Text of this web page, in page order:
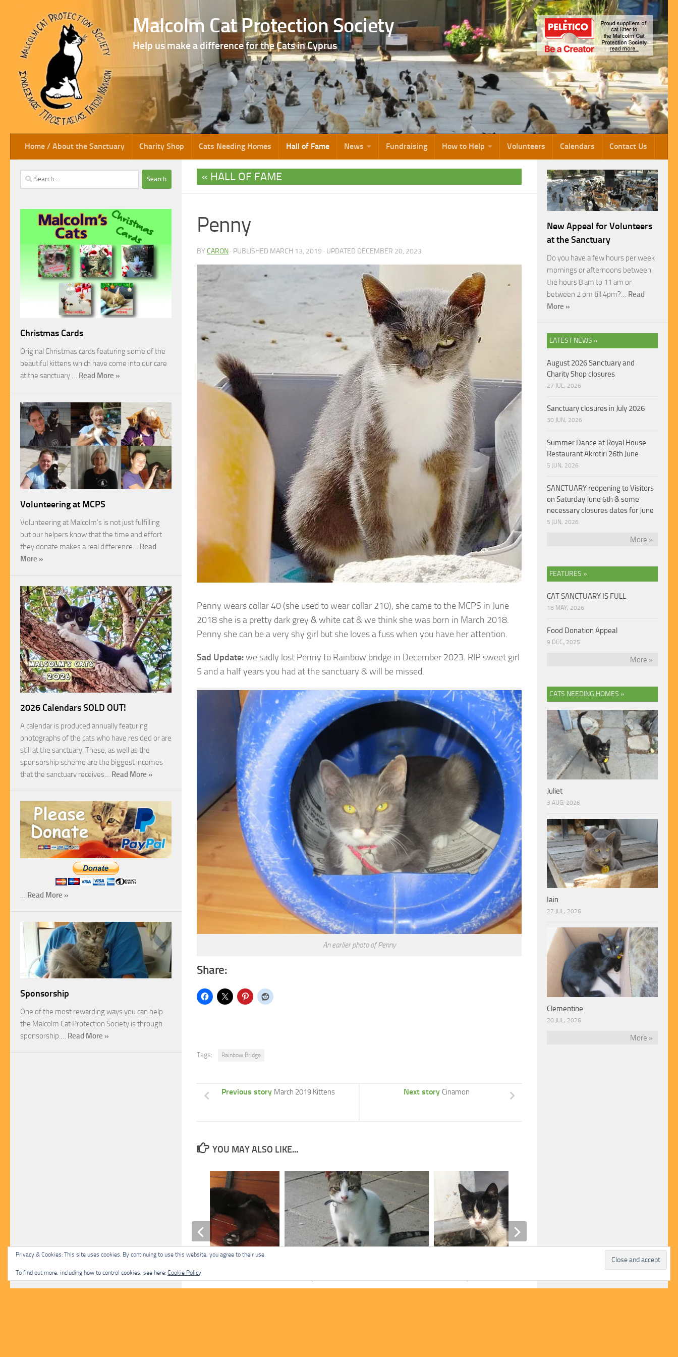
Skip to content Malcolm Cat Protection Society
Help us make a difference for the Cats in Cyprus
Home / About the Sanctuary Charity Shop Cats Needing Homes Hall of Fame News Fundraising How to Help Volunteers Calendars Contact Us
HALL OF FAME
Penny
BY CARON · PUBLISHED MARCH 13, 2019 · UPDATED DECEMBER 20, 2023
Penny wears collar 40 (she used to wear collar 210), she came to the MCPS in June
2018 she is a pretty dark grey & white cat & we think she was born in March 2018.
Penny she can be a very shy girl but she loves a fuss when you have her attention.
Sad Update:we sadly lost Penny to Rainbow bridge in December 2023. RIP sweet girl
5 and a half years you had at the sanctuary & will be missed.
An earlier photo of Penny
Share:
Tags: Rainbow Bridge
Next story Cinamon
Previous story March 2019 Kittens
YOU MAY ALSO LIKE...
APRIL 11, 2022 MARCH 27, 2024 JUNE 20, 2022
Hope
NOVEMBER 17, 2023
Search
for:
Christmas Cards
Original Christmas cards featuring some of the
beautiful kittens which have come into our care
at the sanctuary.… Read More »
Volunteering at MCPS
Volunteering at Malcolm’s is not just fulfilling
but our helpers know that the time and effort
they donate makes a real difference… Read
More »
2026 Calendars SOLD OUT!
A calendar is produced annually featuring
photographs of the cats who have resided or are
still at the sanctuary. These, as well as the
sponsorship scheme are the biggest incomes
that the sanctuary receives… Read More »
… Read More »
Sponsorship
One of the most rewarding ways you can help
the Malcolm Cat Protection Society is through
sponsorship.… Read More »
New Appeal for Volunteers
at the Sanctuary
Do you have a few hours per week
mornings or afternoons between
the hours 8 am to 11 am or
between 2 pm till 4pm?… Read
More »
LATEST NEWS »
August 2026 Sanctuary and
Charity Shop closures
27 JUL, 2026
Sanctuary closures in July 2026
30 JUN, 2026
Summer Dance at Royal House
Restaurant Akrotiri 26th June
5 JUN, 2026
SANCTUARY reopening to Visitors
on Saturday June 6th & some
necessary closures dates for June
5 JUN, 2026
More »
FEATURES »
CAT SANCTUARY IS FULL
18 MAY, 2026
Food Donation Appeal
9 DEC, 2025
More »
CATS NEEDING HOMES »
Juliet
3 AUG, 2026
Iain
27 JUL, 2026
Clementine
20 JUL, 2026
More »
Privacy & Cookies: This site uses cookies. By continuing to use this website, you agree to their use.
To find out more, including how to control cookies, see here: Cookie Policy